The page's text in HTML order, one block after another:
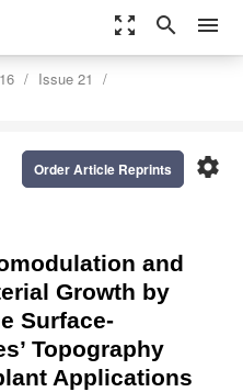
zoom_out_map search menu
Issue 21
settings
Order Article Reprints
and
Growth by
Surface-
Topography
Applications